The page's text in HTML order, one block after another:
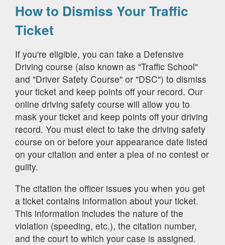
How to Dismiss Your Traffic
Ticket
If you're eligible, you can take a Defensive
Driving course (also known as "Traffic School"
and "Driver Safety Course" or "DSC") to dismiss
your ticket and keep points off your record. Our
online driving safety course will allow you to
mask your ticket and keep points off your driving
record. You must elect to take the driving safety
course on or before your appearance date listed
on your citation and enter a plea of no contest or
guilty.
The citation the officer issues you when you get
a ticket contains information about your ticket.
This information includes the nature of the
violation (speeding, etc.), the citation number,
and the court to which your case is assigned.